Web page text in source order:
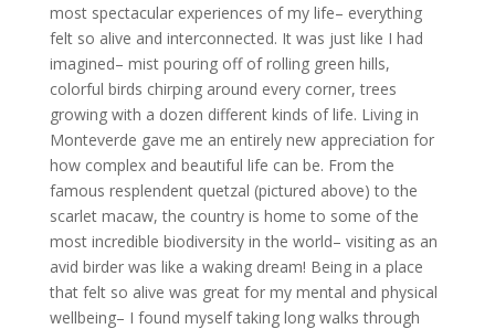
most spectacular experiences of my life– everything
felt so alive and interconnected. It was just like I had
imagined– mist pouring off of rolling green hills,
colorful birds chirping around every corner, trees
growing with a dozen different kinds of life. Living in
Monteverde gave me an entirely new appreciation for
how complex and beautiful life can be. From the
famous resplendent quetzal (pictured above) to the
scarlet macaw, the country is home to some of the
most incredible biodiversity in the world– visiting as an
avid birder was like a waking dream! Being in a place
that felt so alive was great for my mental and physical
wellbeing– I found myself taking long walks through